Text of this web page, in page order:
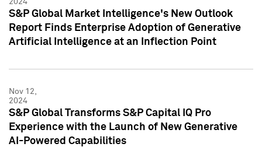
2024
S&P Global Market Intelligence's New Outlook
Report Finds Enterprise Adoption of Generative
Artificial Intelligence at an Inflection Point
Nov 12,
2024
S&P Global Transforms S&P Capital IQ Pro
Experience with the Launch of New Generative
AI-Powered Capabilities